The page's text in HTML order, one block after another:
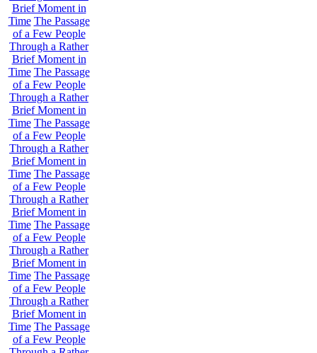
Brief Moment in
Time The Passage
of a Few People
Through a Rather
Brief Moment in
Time The Passage
of a Few People
Through a Rather
Brief Moment in
Time The Passage
of a Few People
Through a Rather
Brief Moment in
Time The Passage
of a Few People
Through a Rather
Brief Moment in
Time The Passage
of a Few People
Through a Rather
Brief Moment in
Time The Passage
of a Few People
Through a Rather
Brief Moment in
Time The Passage
of a Few People